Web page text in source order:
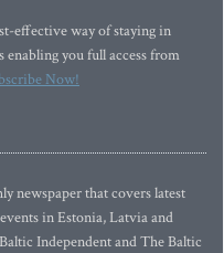
effective way of staying in
you full access from
Now!
newspaper that covers latest
in Estonia, Latvia and
Independent and The Baltic